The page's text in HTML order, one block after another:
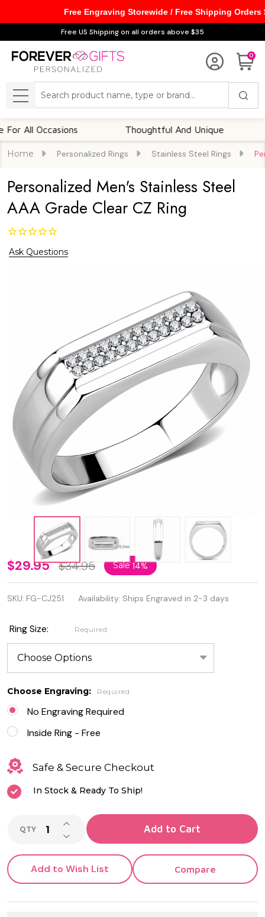
Free US Shipping on all orders above $35
0
MENU
Occasions Thoughtful And Unique
Home Personalized Rings Stainless Steel Rings
Personalized Men's Stainless Steel
AAA Grade Clear CZ Ring
Ask Questions
Personalized
Men's
Stainless
Steel AAA
Grade Clear
CZ Ring
$29.95 $34.95 Sale14%
SKU: FG-CJ251 Availability: Ships Engraved in 2-3 days
Ring Size: Required
Choose Engraving: Required
No Engraving Required
Inside Ring - Free
Safe & Secure Checkout
In Stock & Ready To Ship!
QTY DECREASE QUANTITY OF UNDEFINED
INCREASE QUANTITY OF UNDEFINED
Add to Cart
Add to Wish List Compare
Free Engraving Storewide / Free Shipping Orders